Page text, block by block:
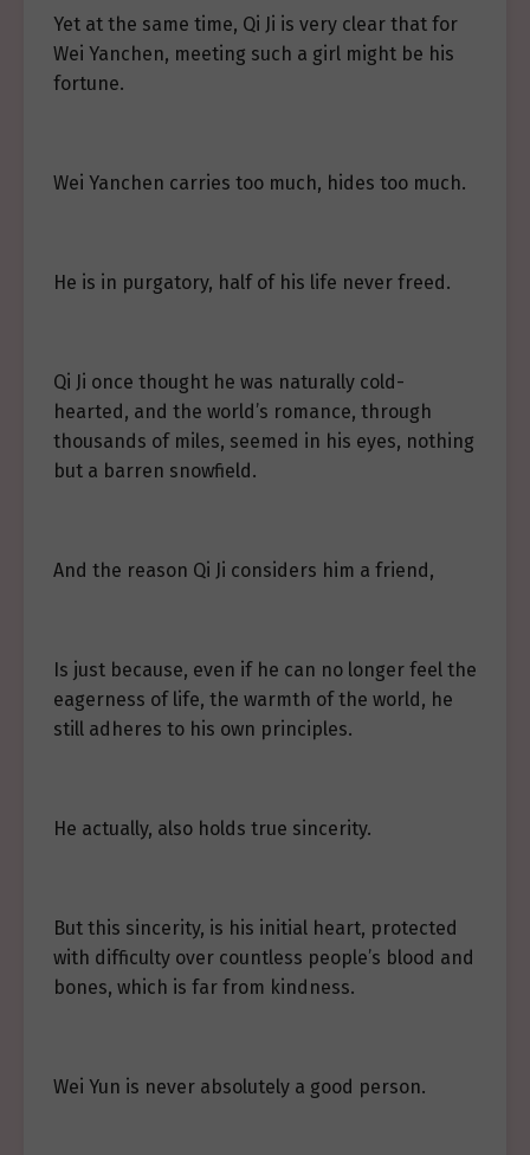
Yet at the same time, Qi Ji is very clear that for
Wei Yanchen, meeting such a girl might be his
fortune.
Wei Yanchen carries too much, hides too much.
He is in purgatory, half of his life never freed.
Qi Ji once thought he was naturally cold-
hearted, and the world’s romance, through
thousands of miles, seemed in his eyes, nothing
but a barren snowfield.
And the reason Qi Ji considers him a friend,
Is just because, even if he can no longer feel the
eagerness of life, the warmth of the world, he
still adheres to his own principles.
He actually, also holds true sincerity.
But this sincerity, is his initial heart, protected
with difficulty over countless people’s blood and
bones, which is far from kindness.
Wei Yun is never absolutely a good person.